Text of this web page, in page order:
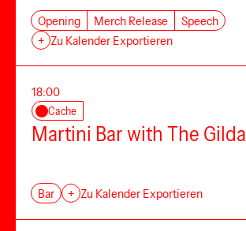
Opening Merch Release
Speech
+ Zu Kalender Exportieren
18:00
Cache
Martini Bar with The Gilda
Bar + Zu Kalender Exportieren